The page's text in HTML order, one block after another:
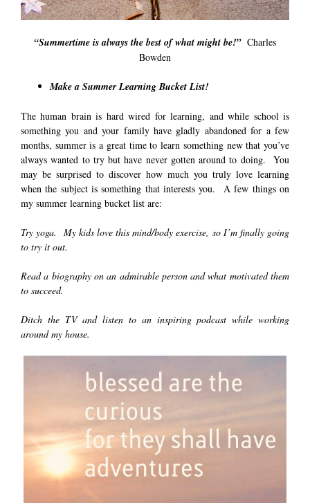
“Summertime is always the best of what might be!” Charles
Bowden
Make a Summer Learning Bucket List!
The human brain is hard wired for learning, and while school is
something you and your family have gladly abandoned for a few
months, summer is a great time to learn something new that you’ve
always wanted to try but have never gotten around to doing. You
may be surprised to discover how much you truly love learning
when the subject is something that interests you. A few things on
my summer learning bucket list are:
Try yoga. My kids love this mind/body exercise, so I’m finally going
to try it out.
Read a biography on an admirable person and what motivated them
to succeed.
Ditch the TV and listen to an inspiring podcast while working
around my house.